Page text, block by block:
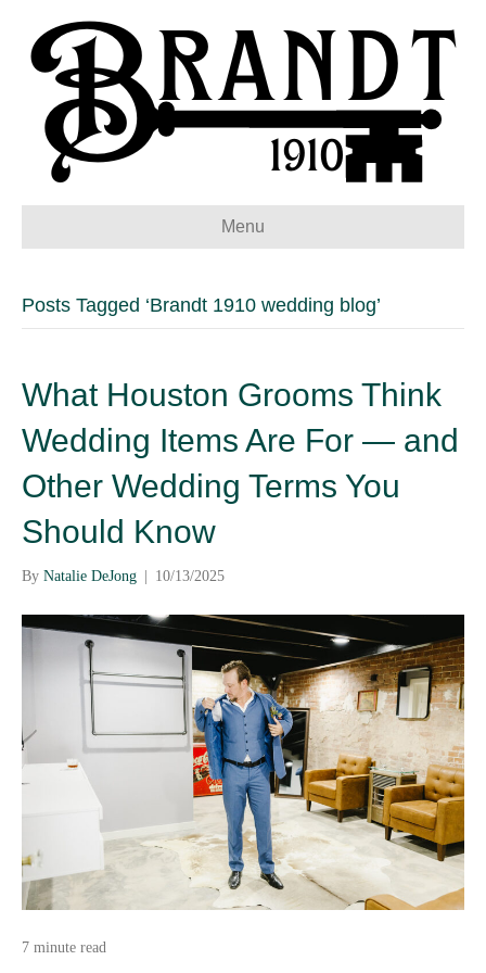
Menu
Posts Tagged ‘Brandt 1910 wedding blog’
What Houston Grooms Think
Wedding Items Are For — and
Other Wedding Terms You
Should Know
By Natalie DeJong 10/13/2025
7 minute read